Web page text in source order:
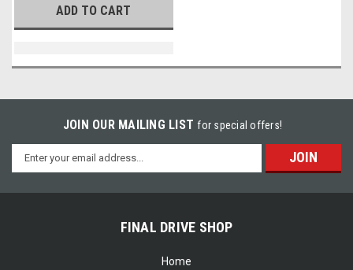
ADD TO CART
JOIN OUR MAILING LISTfor special offers!
Email
Address
FINAL DRIVE SHOP
Home